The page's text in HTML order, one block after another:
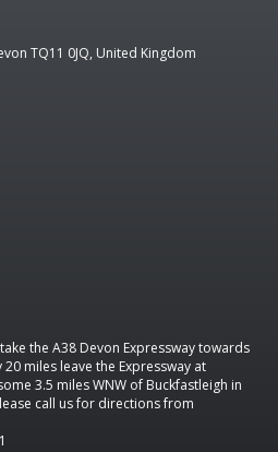
TQ11 0JQ, United Kingdom
the A38 Devon Expressway towards
miles leave the Expressway at
3.5 miles WNW of Buckfastleigh in
call us for directions from